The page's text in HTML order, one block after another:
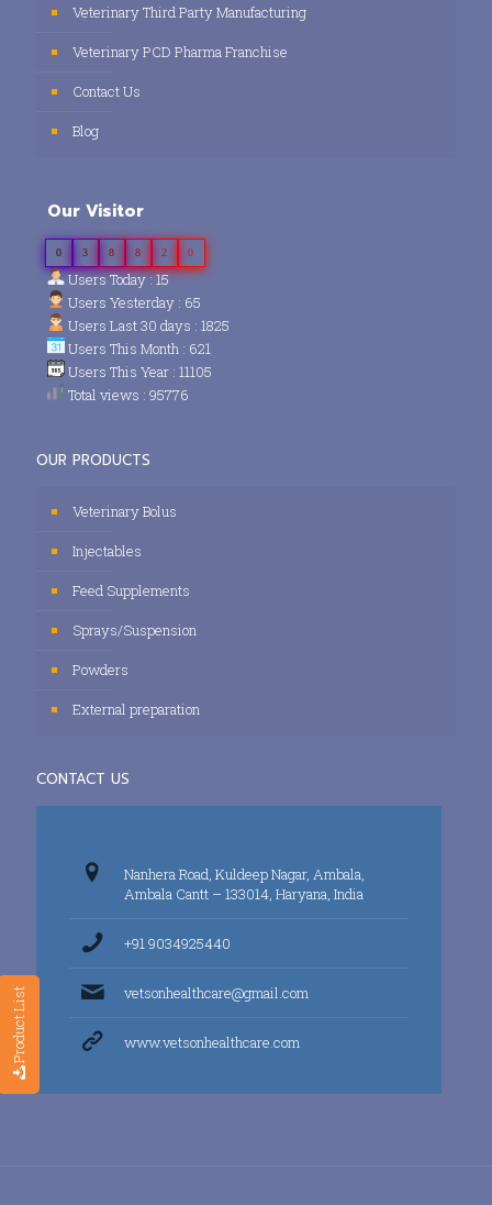
Product List
Veterinary Third Party Manufacturing
Veterinary PCD Pharma Franchise
Contact Us
Blog
Our Visitor
0 3 8 8 2 0
Users Today : 15
Users Yesterday : 65
Users Last 30 days : 1825
Users This Month : 621
Users This Year : 11105
Total views : 95776
OUR PRODUCTS
Veterinary Bolus
Injectables
Feed Supplements
Sprays/Suspension
Powders
External preparation
CONTACT US
Nanhera Road, Kuldeep Nagar, Ambala,
Ambala Cantt – 133014, Haryana, India
+91 9034925440
vetsonhealthcare@gmail.com
www.vetsonhealthcare.com